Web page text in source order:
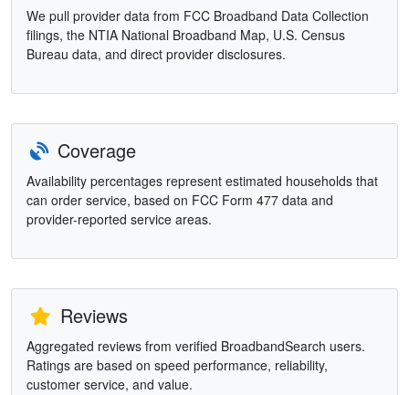
We pull provider data from FCC Broadband Data Collection
filings, the NTIA National Broadband Map, U.S. Census
Bureau data, and direct provider disclosures.
Coverage
Availability percentages represent estimated households that
can order service, based on FCC Form 477 data and
provider-reported service areas.
Reviews
Aggregated reviews from verified BroadbandSearch users.
Ratings are based on speed performance, reliability,
customer service, and value.